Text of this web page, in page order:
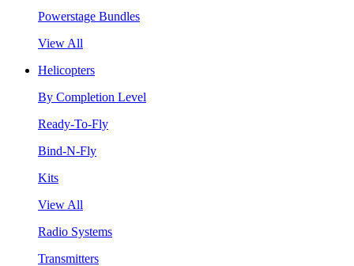
Powerstage Bundles
View All
Helicopters
By Completion Level
Ready-To-Fly
Bind-N-Fly
Kits
View All
Radio Systems
Transmitters